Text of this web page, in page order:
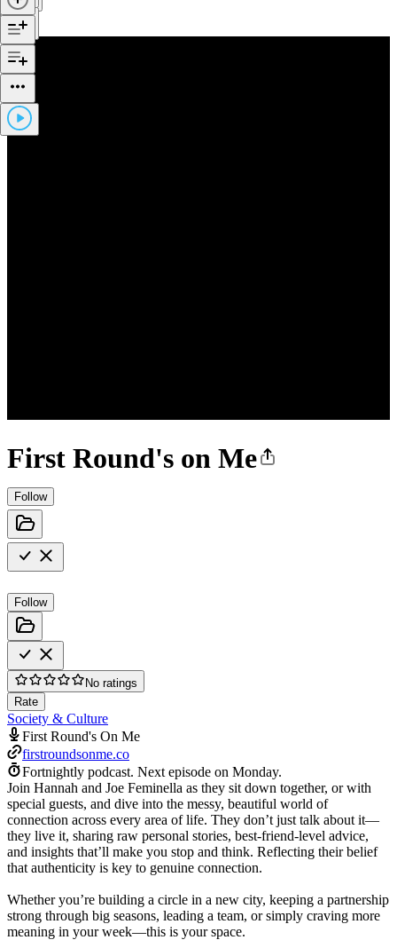
First Round's on Me
Follow
Follow
No ratings
Rate
Society & Culture
First Round's On Me
firstroundsonme.co
Fortnightly podcast. Next episode on Monday.
Join Hannah and Joe Feminella as they sit down together, or with
special guests, and dive into the messy, beautiful world of
connection across every area of life. They don’t just talk about it—
they live it, sharing raw personal stories, best-friend-level advice,
and insights that’ll make you stop and think. Reflecting their belief
that authenticity is key to genuine connection.
Whether you’re building a circle in a new city, keeping a partnership
strong through big seasons, leading a team, or simply craving more
meaning in your week—this is your space.